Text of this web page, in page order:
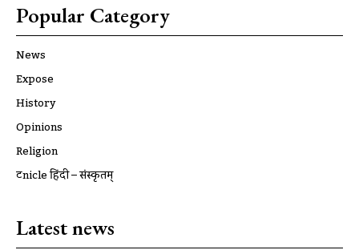
Popular Category
News
Expose
History
Opinions
Religion
ट्रूnicle हिंदी – संस्कृतम्
Latest news